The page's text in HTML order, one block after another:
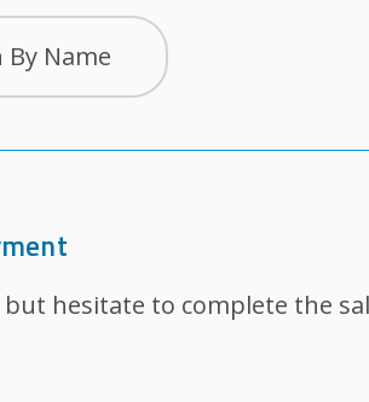
Name
hesitate to complete the